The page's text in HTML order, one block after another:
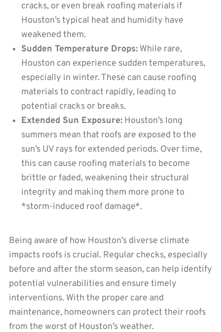
cracks, or even break roofing materials if
Houston’s typical heat and humidity have
weakened them.
Sudden Temperature Drops: While rare,
Houston can experience sudden temperatures,
especially in winter. These can cause roofing
materials to contract rapidly, leading to
potential cracks or breaks.
Extended Sun Exposure: Houston’s long
summers mean that roofs are exposed to the
sun’s UV rays for extended periods. Over time,
this can cause roofing materials to become
brittle or faded, weakening their structural
integrity and making them more prone to
*storm-induced roof damage*.
Being aware of how Houston’s diverse climate
impacts roofs is crucial. Regular checks, especially
before and after the storm season, can help identify
potential vulnerabilities and ensure timely
interventions. With the proper care and
maintenance, homeowners can protect their roofs
from the worst of Houston’s weather.